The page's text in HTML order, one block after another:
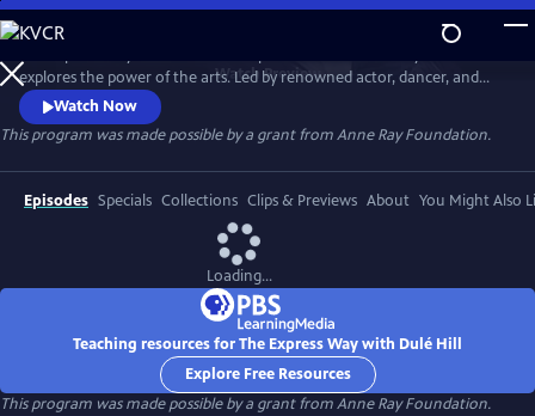
Skip
to
Main
Content
WatchPreview
explores the power of the arts. Led by renowned actor, dancer, and
singer, Dulé Hill, the series captures diverse artists’ stories from across
America, celebrating community, humanity, and the transformative
potential of creative expression.
Watch Now
This program was made possible by a grant from Anne Ray Foundation.
Episodes Specials Collections Clips & Previews About You Might Also
Loading...
Teaching resources for The Express Way with Dulé Hill
Explore Free Resources
This program was made possible by a grant from Anne Ray Foundation.